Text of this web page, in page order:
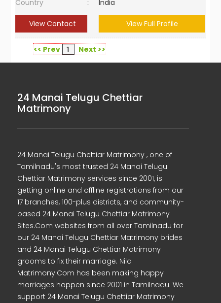
Country
: India
View Contact View Full Profile
<< Prev 1 Next >>
24 Manai Telugu Chettiar
Matrimony
24 Manai Telugu Chettiar Matrimony , one of
Tamilnadu's most trusted 24 Manai Telugu
Chettiar Matrimony services since 2001, is
getting online and offline registrations from our
17 branches, 100-plus districts, and community-
based 24 Manai Telugu Chettiar Matrimony
Sites.Com websites from all over Tamilnadu for
our 24 Manai Telugu Chettiar Matrimony brides
and 24 Manai Telugu Chettiar Matrimony
grooms to fix their marriage. Nila
Matrimony.Com has been making happy
marriages happen since 2001 in Tamilnadu. We
support 24 Manai Telugu Chettiar Matrimony